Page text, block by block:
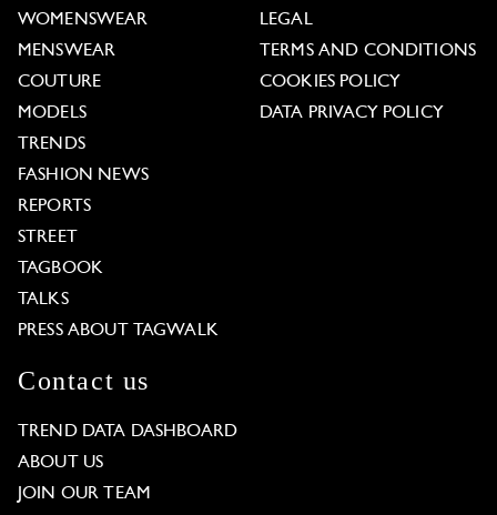
WOMENSWEAR
MENSWEAR
COUTURE
MODELS
TRENDS
FASHION NEWS
REPORTS
STREET
TAGBOOK
TALKS
PRESS ABOUT TAGWALK
LEGAL
TERMS AND CONDITIONS
COOKIES POLICY
DATA PRIVACY POLICY
Contact us
TREND DATA DASHBOARD
ABOUT US
JOIN OUR TEAM